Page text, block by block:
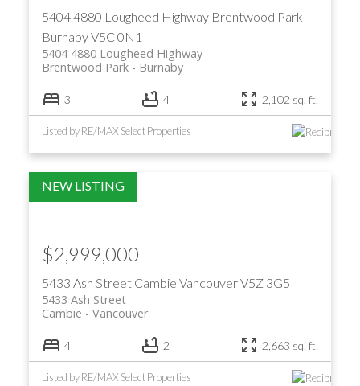
5404 4880 Lougheed Highway Brentwood Park
BurnabyV5C 0N1
5404 4880 Lougheed Highway
Burnaby
Brentwood Park
3 4 2,102 sq. ft.
Listed by RE/MAX Select Properties
5433 Ash Street Cambie VancouverV5Z 3G5
5433 Ash Street
Vancouver
Cambie
$2,999,000
4 2 2,663 sq. ft.
Listed by RE/MAX Select Properties